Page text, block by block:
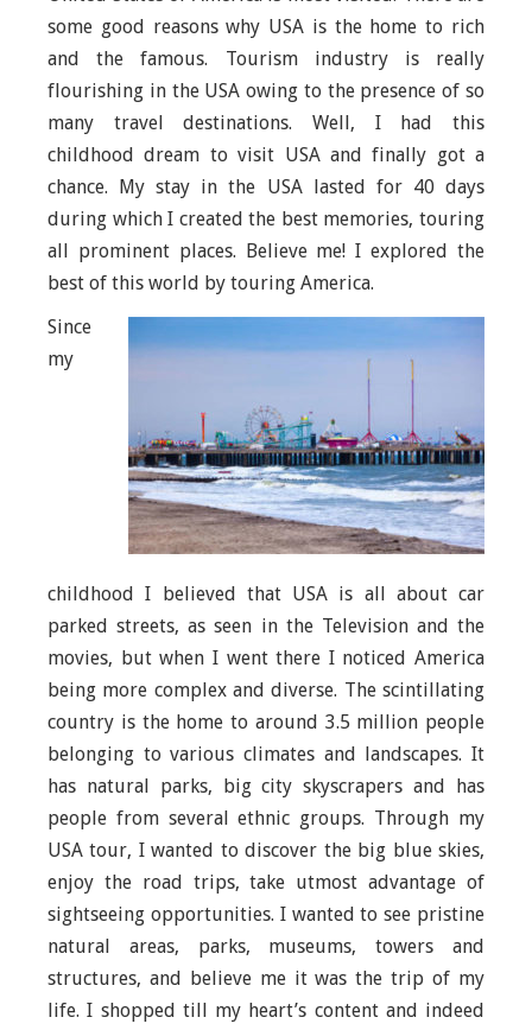
some good reasons why USA is the home to rich
and the famous. Tourism industry is really
flourishing in the USA owing to the presence of so
many travel destinations. Well, I had this
childhood dream to visit USA and finally got a
chance. My stay in the USA lasted for 40 days
during which I created the best memories, touring
all prominent places. Believe me! I explored the
best of this world by touring America.
Since
my
childhood I believed that USA is all about car
parked streets, as seen in the Television and the
movies, but when I went there I noticed America
being more complex and diverse. The scintillating
country is the home to around 3.5 million people
belonging to various climates and landscapes. It
has natural parks, big city skyscrapers and has
people from several ethnic groups. Through my
USA tour, I wanted to discover the big blue skies,
enjoy the road trips, take utmost advantage of
sightseeing opportunities. I wanted to see pristine
natural areas, parks, museums, towers and
structures, and believe me it was the trip of my
life. I shopped till my heart’s content and indeed